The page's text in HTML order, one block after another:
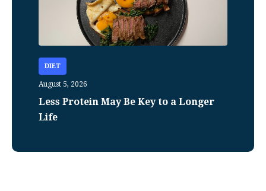
DIET
August 5, 2026
Less Protein May Be Key to a Longer
Life